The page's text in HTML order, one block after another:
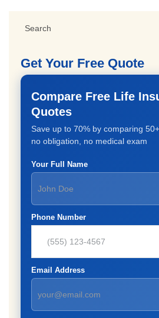
Get Your Free Quote
Compare Free Life
Quotes
Save up to 70% by comparing
no obligation, no medical exam
Your Full Name
Phone Number
Email Address